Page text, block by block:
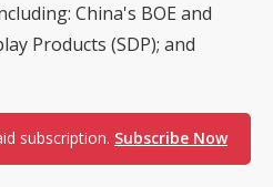
China's BOE and
Products (SDP); and
subscription. Subscribe Now